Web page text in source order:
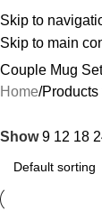
Skip to
Skip to main
Couple Mug Set
Home Products
Show9 12 18